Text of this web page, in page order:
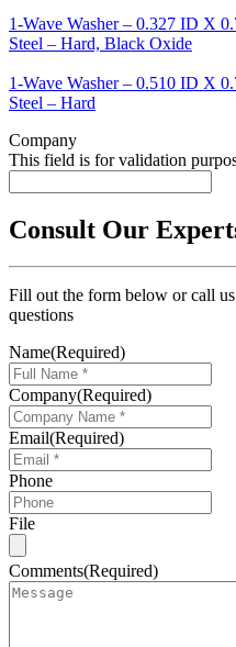
1-Wave Washer – 0.327 ID X
Steel – Hard, Black Oxide
1-Wave Washer – 0.510 ID X
Steel – Hard
Company
This field is for validation
Consult Our
Fill out the form below or call
questions
Name(Required)
Company(Required)
Email(Required)
Phone
File
Comments(Required)